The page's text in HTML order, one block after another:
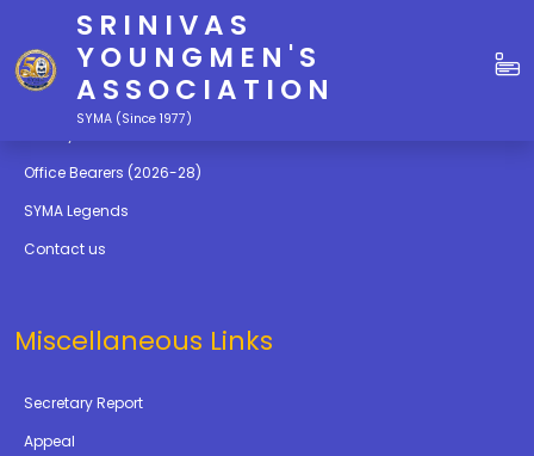
SRINIVAS
YOUNGMEN'S
ASSOCIATION
SYMA (Since 1977)
Quick Links
Education
Office Bearers (2026-28)
SYMA Legends
Contact us
Miscellaneous Links
Secretary Report
Appeal